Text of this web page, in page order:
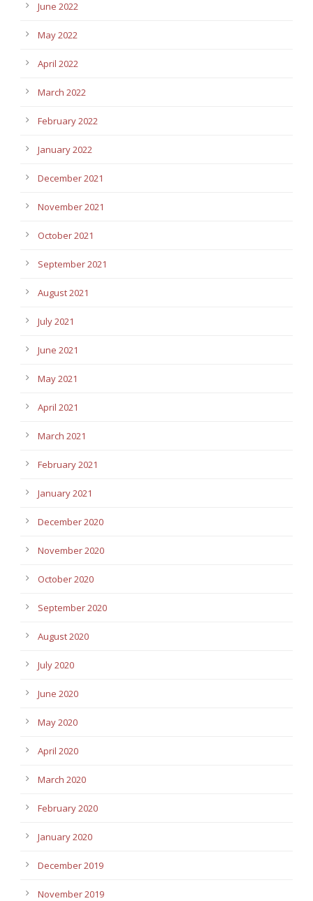
June 2022
May 2022
April 2022
March 2022
February 2022
January 2022
December 2021
November 2021
October 2021
September 2021
August 2021
July 2021
June 2021
May 2021
April 2021
March 2021
February 2021
January 2021
December 2020
November 2020
October 2020
September 2020
August 2020
July 2020
June 2020
May 2020
April 2020
March 2020
February 2020
January 2020
December 2019
November 2019